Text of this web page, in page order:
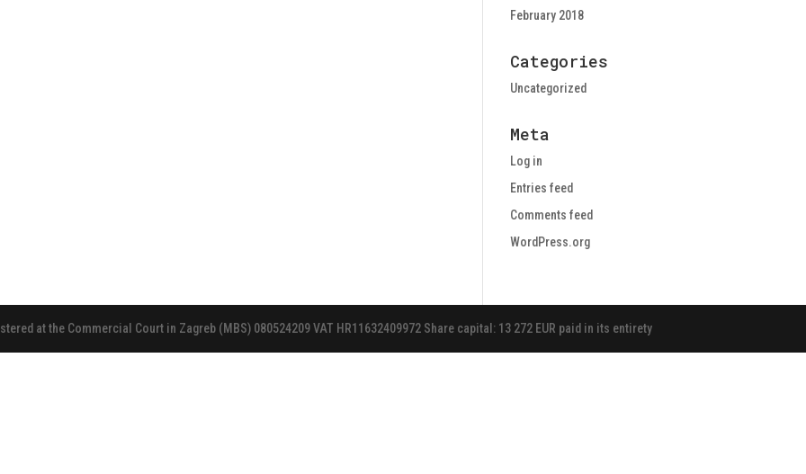
February 2018
Categories
Uncategorized
Meta
Log in
Entries feed
Comments feed
WordPress.org
at the Commercial Court in Zagreb (MBS) 080524209 VAT HR11632409972 Share capital: 13 272 EUR paid in its entirety